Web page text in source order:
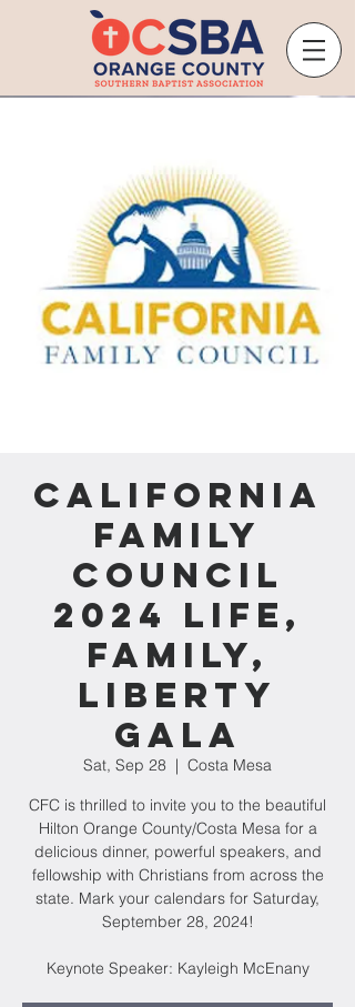
California
Family
Council
2024 Life,
Family,
Liberty
Gala
Sat, Sep 28
  |
Costa Mesa
CFC is thrilled to invite you to the beautiful
Hilton Orange County/Costa Mesa for a
delicious dinner, powerful speakers, and
fellowship with Christians from across the
state. Mark your calendars for Saturday,
September 28, 2024!
Keynote Speaker: Kayleigh McEnany